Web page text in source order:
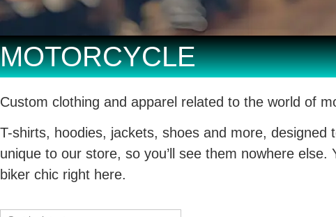
MOTORCYCLE
Custom clothing and apparel related to the world of
T-shirts, hoodies, jackets, shoes and more,
unique to our store, so you’ll see them nowhere
biker chic right here.